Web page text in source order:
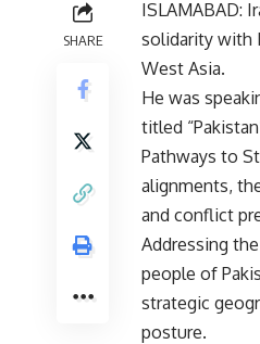
SHARE
ISLAMABAD:
solidarity with
West Asia.
He was
titled
Pathways to
alignments,
and conflict
Addressing
people of
strategic
posture.